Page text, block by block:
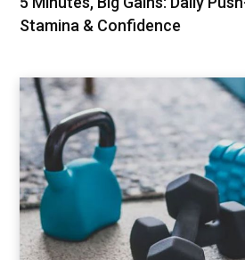
Stamina & Confidence